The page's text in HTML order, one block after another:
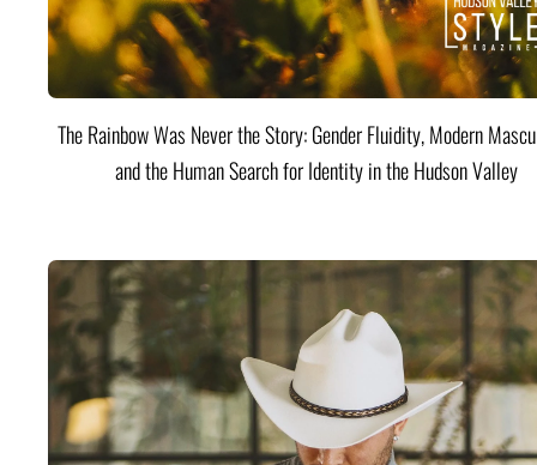
The Rainbow Was Never the Story: Gender Fluidity, Modern
and the Human Search for Identity in the Hudson Valley